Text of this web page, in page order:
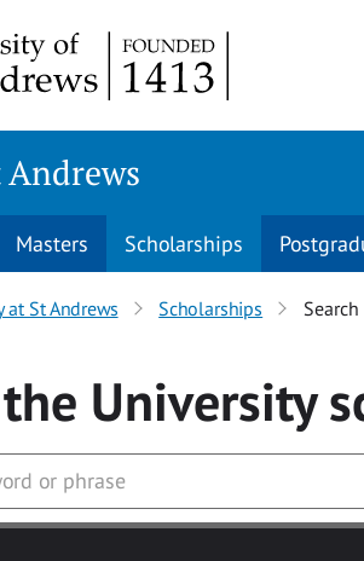
Masters Scholarships
at St Andrews Scholarships Search
the University